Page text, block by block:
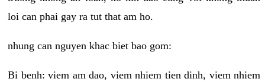
loi can phai gay ra tut that am ho.
nhung can nguyen khac biet bao gom:
Bi benh: viem am dao, viem nhiem tien dinh, viem nhiem